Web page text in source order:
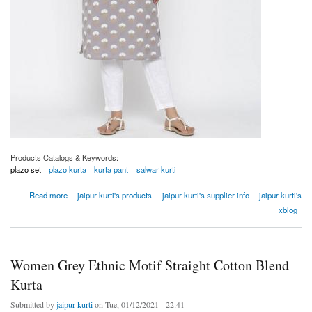
Products Catalogs & Keywords:
plazo set
plazo kurta kurta pant salwar kurti
Read more
about Women Grey Ethnic Motif Straight Cotton Blend Kurta
jaipur kurti's products jaipur kurti's supplier info
jaipur kurti's
xblog
Women Grey Ethnic Motif Straight Cotton Blend
Kurta
Submitted byjaipur kurtion Tue, 01/12/2021 - 22:41